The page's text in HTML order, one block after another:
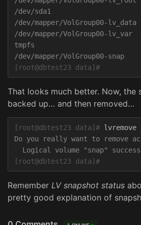
/dev/sda1
/dev/mapper/VolGroup00-
/dev/mapper/VolGroup00-lv_var
tmpfs
[root@dbtest23 data]#
That looks much better. Now, the
backed up… and then removed…
[root@dbtest23 data]#
Do you really want to remove
[root@dbtest23 data]#
Remember LV snapshot status
pretty good explanation of